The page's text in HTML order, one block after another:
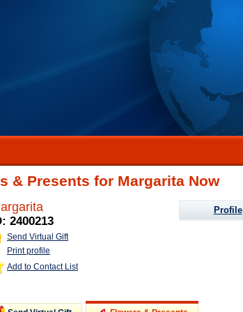
& Presents for Margarita Now
2400213
Send Virtual Gift
Print profile
Add to Contact List
Profile